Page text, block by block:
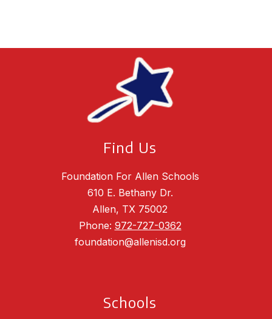
Find Us
Foundation For Allen Schools
610 E. Bethany Dr.
Allen, TX 75002
Phone: 972-727-0362
foundation@allenisd.org
Schools